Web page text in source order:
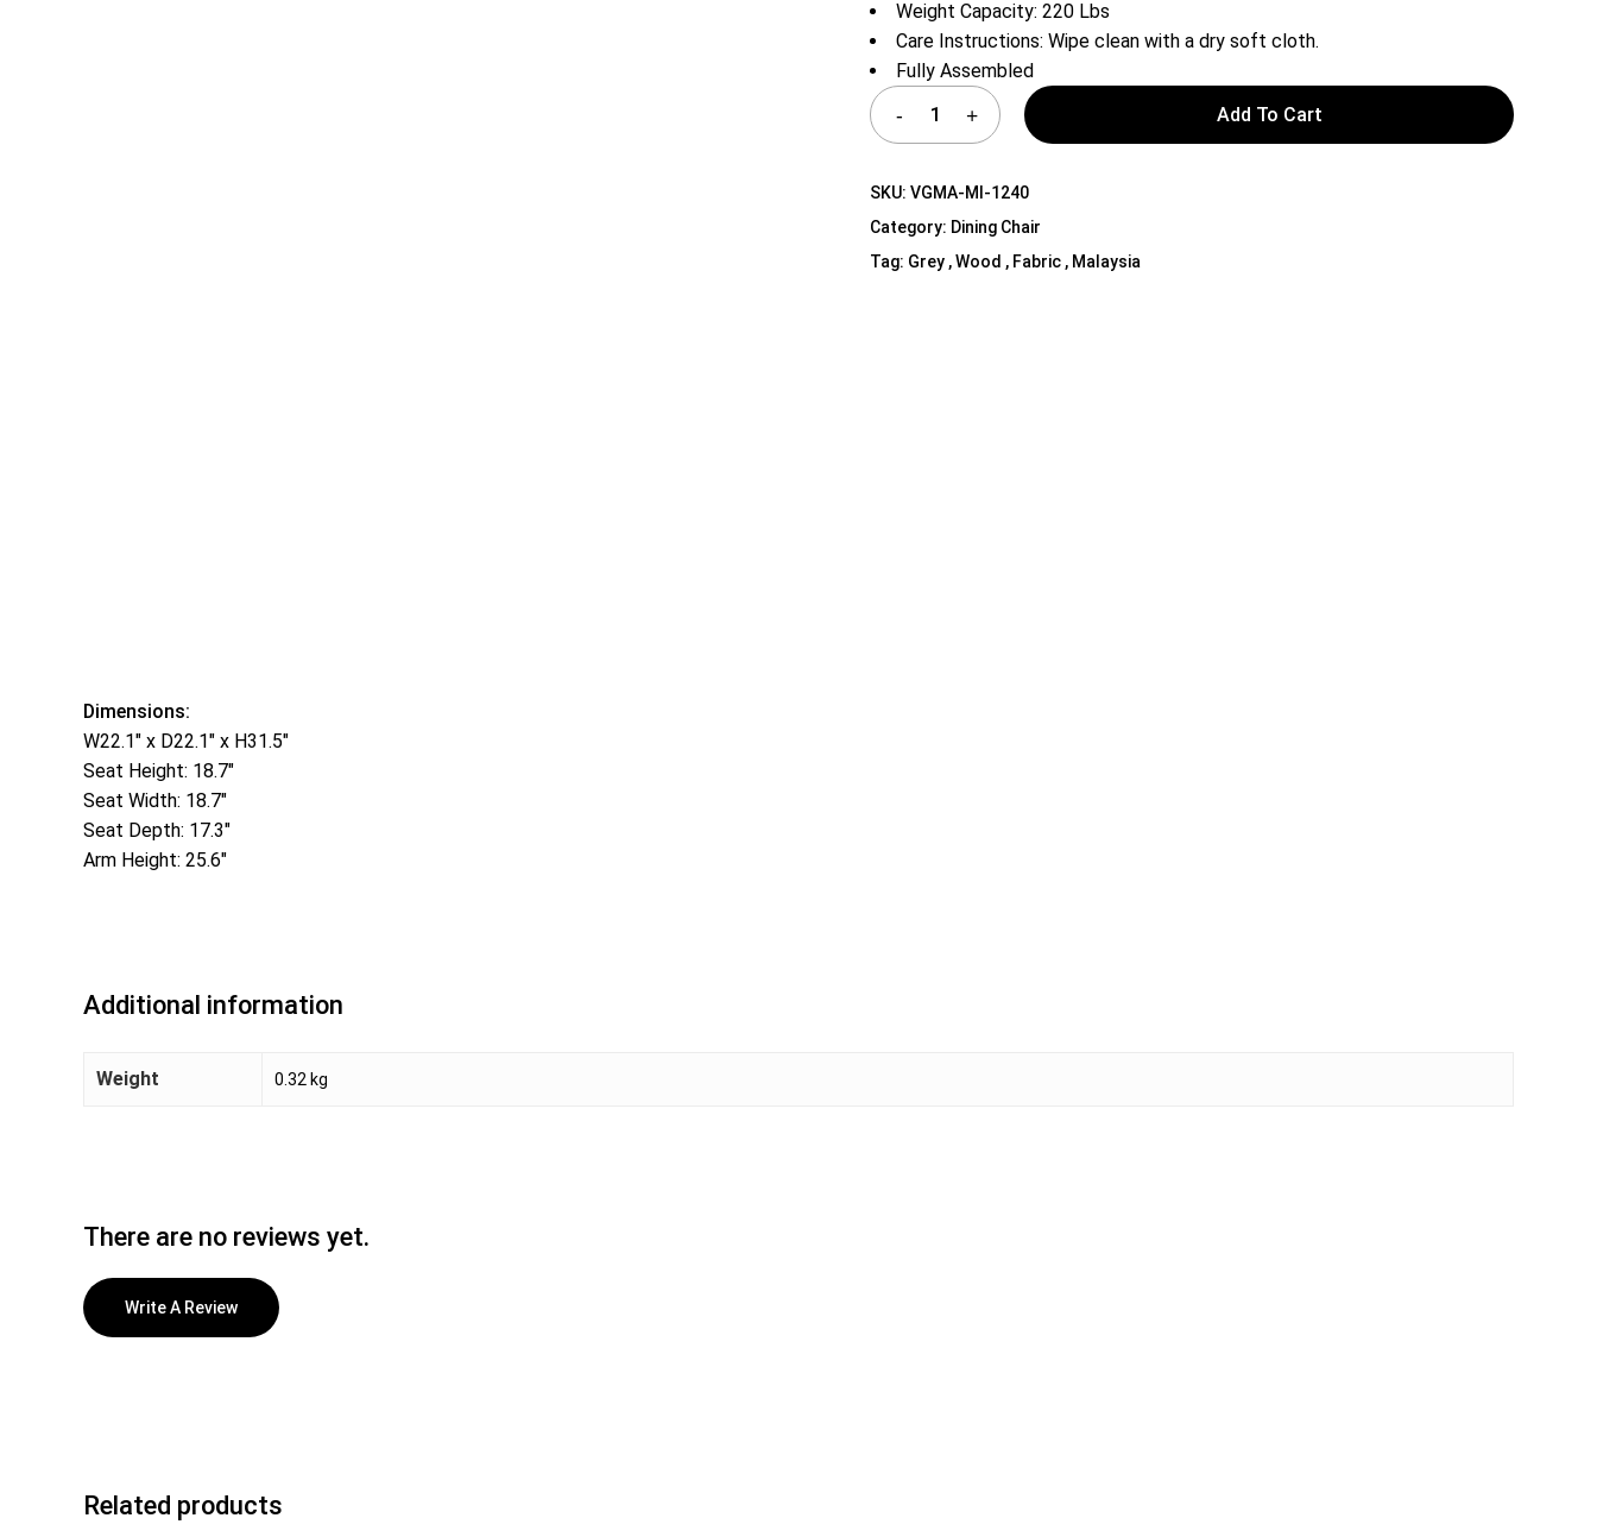
Media Cabinets
Weight Capacity: 220 Lbs
Care Instructions: Wipe clean with a dry soft cloth.
Fully Assembled
Add To Cart
SKU:VGMA-MI-1240
Category: Dining Chair
Tag: Grey , Wood , Fabric , Malaysia
Dimensions:
W22.1″ x D22.1″ x H31.5″
Seat Height: 18.7″
Seat Width: 18.7″
Seat Depth: 17.3″
Arm Height: 25.6″
Additional information
Weight 0.32 kg
There are no reviews yet.
Write A Review
Related products